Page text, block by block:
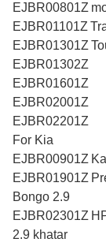
EJBR00801Z
EJBR01101Z
EJBR01301Z
EJBR01302Z
EJBR01601Z
EJBR02001Z
EJBR02201Z
For Kia
EJBR00901Z
EJBR01901Z
Bongo 2.9
EJBR02301Z
2.9 khatar